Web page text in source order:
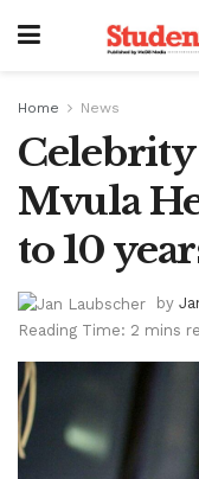
Home News
Mvula
to 10
by
Reading Time: 2 mins